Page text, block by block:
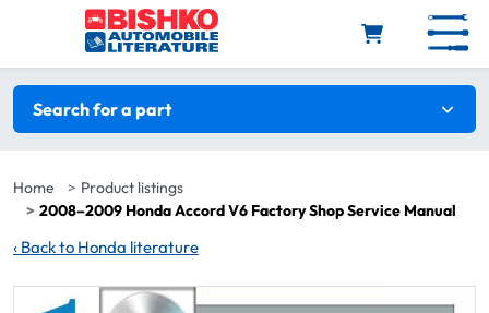
Skip to main content
Search filters
Search for a part
Home
Product listings
2008–2009 Honda Accord V6 Factory Shop Service Manual
‹ Back to Honda literature